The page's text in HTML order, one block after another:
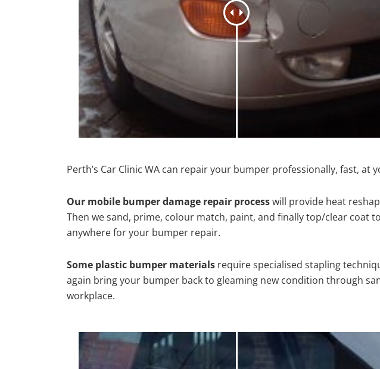
Perth’s Car Clinic WA can repair your bumper professionally, fast,
Our mobile bumper damage repair processwill provide heat
Then we sand, prime, colour match, paint, and finally top/clear
anywhere for your bumper repair.
Some plastic bumper materials require specialised stapling
again bring your bumper back to gleaming new condition through
workplace.